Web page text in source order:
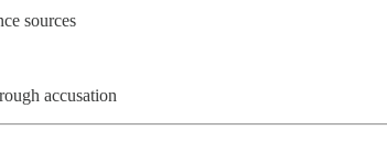
sources
accusation